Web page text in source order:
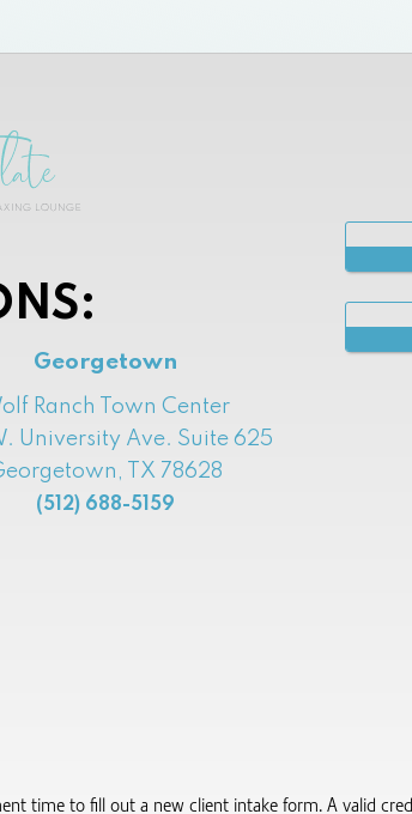
Georgetown
Ranch Town Center
University Ave. Suite 625
TX 78628
(512) 688-5159
time to fill out a new client intake form.​ A valid